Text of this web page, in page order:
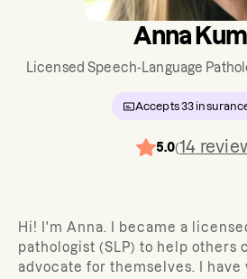
Anna
Licensed Speech-Language
Accepts33
5.0(14
Hi! I'm Anna. I became a
pathologist (SLP) to help others
advocate for themselves. I